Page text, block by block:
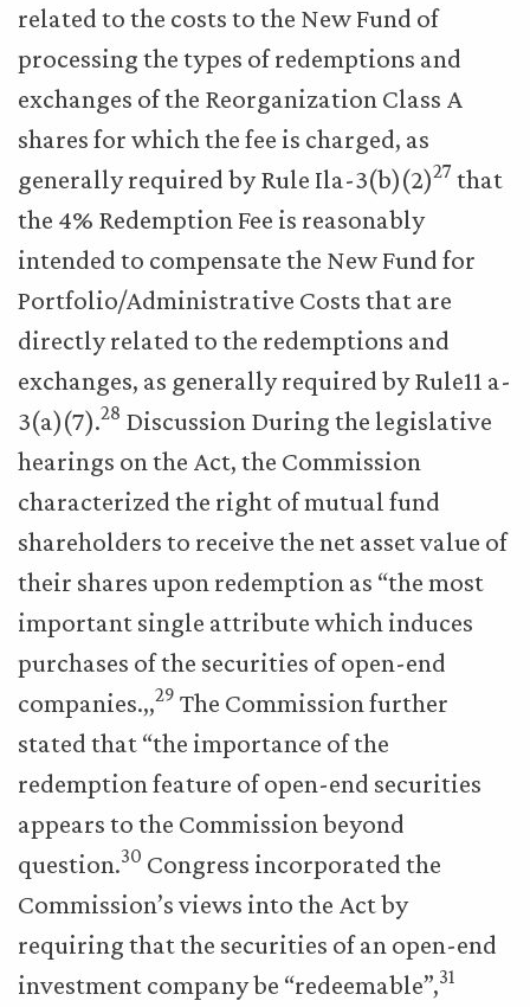
related to the costs to the New Fund of
processing the types of redemptions and
exchanges of the Reorganization Class A
shares for which the fee is charged, as
generally required by Rule Ila-3(b)(2)27 that
the 4% Redemption Fee is reasonably
intended to compensate the New Fund for
Portfolio/Administrative Costs that are
directly related to the redemptions and
exchanges, as generally required by Rule11 a-
3(a)(7).28 Discussion During the legislative
hearings on the Act, the Commission
characterized the right of mutual fund
shareholders to receive the net asset value of
their shares upon redemption as “the most
important single attribute which induces
purchases of the securities of open-end
companies.,,29 The Commission further
stated that “the importance of the
redemption feature of open-end securities
appears to the Commission beyond
question.30 Congress incorporated the
Commission’s views into the Act by
requiring that the securities of an open-end
investment company be “redeemable”,31